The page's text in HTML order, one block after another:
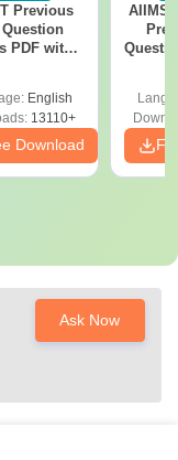
Previous
Question
PDF with
English
13110+
Download
AIIMS
Ask Now